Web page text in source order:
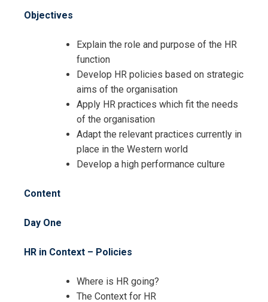
Objectives
Explain the role and purpose of the HR
function
Develop HR policies based on strategic
aims of the organisation
Apply HR practices which fit the needs
of the organisation
Adapt the relevant practices currently in
place in the Western world
Develop a high performance culture
Content
Day One
HR in Context – Policies
Where is HR going?
The Context for HR
Registration For
HR Skills for HR Administrators
HR Skills for HR Administrators